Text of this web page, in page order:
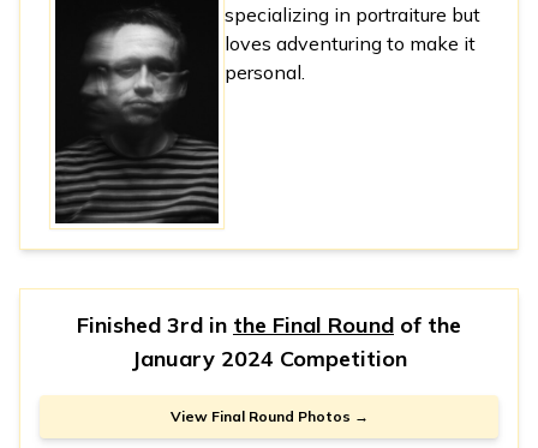
specializing in portraiture but
loves adventuring to make it
personal.
Finished 3rd in the Final Round of the
January 2024 Competition
View Final Round Photos →